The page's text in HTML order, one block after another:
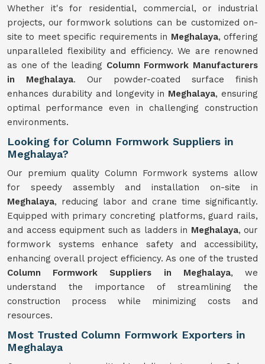
Whether it's for residential, commercial, or industrial
projects, our formwork solutions can be customized on-
site to meet specific requirements in Meghalaya, offering
unparalleled flexibility and efficiency. We are renowned
as one of the leading Column Formwork Manufacturers
in Meghalaya. Our powder-coated surface finish
enhances durability and longevity in Meghalaya, ensuring
optimal performance even in challenging construction
environments.
Looking for Column Formwork Suppliers in
Meghalaya?
Our premium quality Column Formwork systems allow
for speedy assembly and installation on-site in
Meghalaya, reducing labor and crane time significantly.
Equipped with primary concreting platforms, guard rails,
and access equipment such as ladders in Meghalaya, our
formwork systems enhance safety and accessibility,
enhancing overall project efficiency. As one of the trusted
Column Formwork Suppliers in Meghalaya, we
understand the importance of streamlining the
construction process while minimizing costs and
resources.
Most Trusted Column Formwork Exporters in
Meghalaya